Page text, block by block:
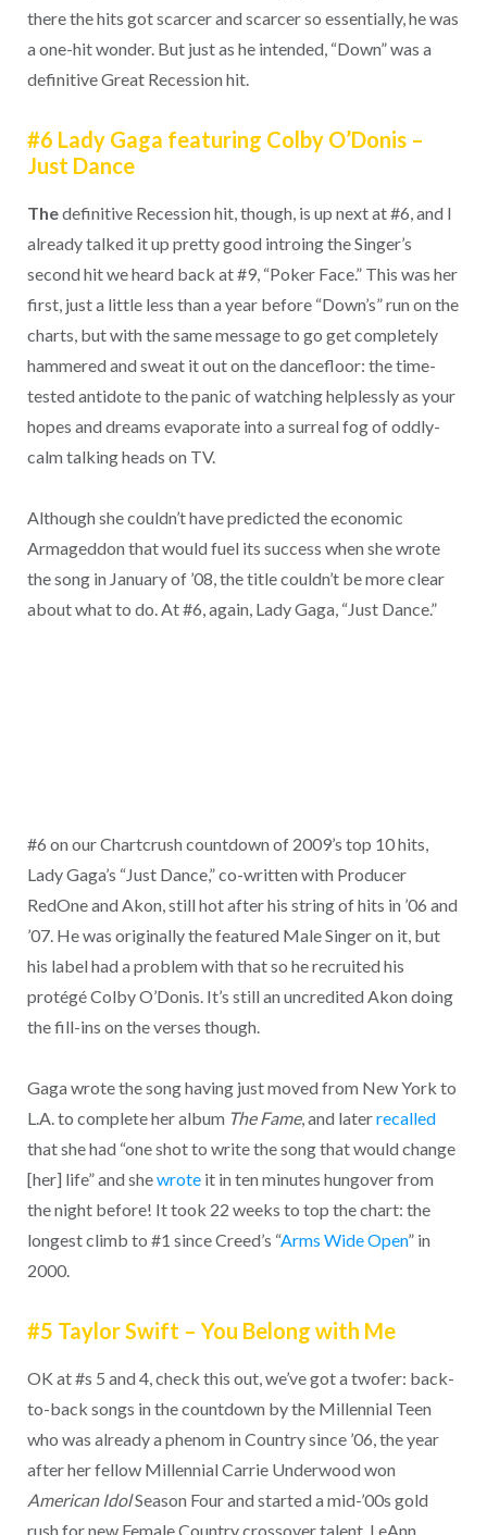
there the hits got scarcer and scarcer so essentially, he was
a one-hit wonder. But just as he intended, “Down” was a
definitive Great Recession hit.
#6 Lady Gaga featuring Colby O’Donis –
Just Dance
Thedefinitive Recession hit, though, is up next at #6, and I
already talked it up pretty good introing the Singer’s
second hit we heard back at #9, “Poker Face.” This was her
first, just a little less than a year before “Down’s” run on the
charts, but with the same message to go get completely
hammered and sweat it out on the dancefloor: the time-
tested antidote to the panic of watching helplessly as your
hopes and dreams evaporate into a surreal fog of oddly-
calm talking heads on TV.
Although she couldn’t have predicted the economic
Armageddon that would fuel its success when she wrote
the song in January of ’08, the title couldn’t be more clear
about what to do. At #6, again, Lady Gaga, “Just Dance.”
#6 on our Chartcrush countdown of 2009’s top 10 hits,
Lady Gaga’s “Just Dance,” co-written with Producer
RedOne and Akon, still hot after his string of hits in ’06 and
’07. He was originally the featured Male Singer on it, but
his label had a problem with that so he recruited his
protégé Colby O’Donis. It’s still an uncredited Akon doing
the fill-ins on the verses though.
Gaga wrote the song having just moved from New York to
L.A. to complete her album The Fame, and laterrecalled
that she had “one shot to write the song that would change
[her] life” and shewroteit in ten minutes hungover from
the night before! It took 22 weeks to top the chart: the
longest climb to #1 since Creed’s “Arms Wide Open” in
2000.
#5 Taylor Swift – You Belong with Me
OK at #s 5 and 4, check this out, we’ve got a twofer: back-
to-back songs in the countdown by the Millennial Teen
who was already a phenom in Country since ’06, the year
after her fellow Millennial Carrie Underwood won
American IdolSeason Four and started a mid-’00s gold
rush for new Female Country crossover talent. LeAnn